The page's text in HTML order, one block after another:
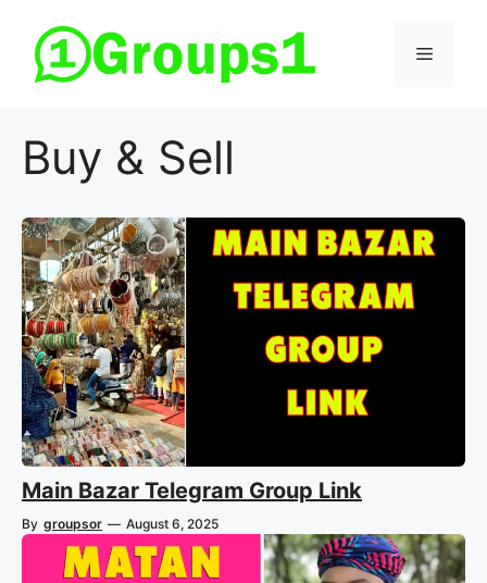
content
Menu
Buy & Sell
Main Bazar Telegram Group Link
By groupsor — August 6, 2025